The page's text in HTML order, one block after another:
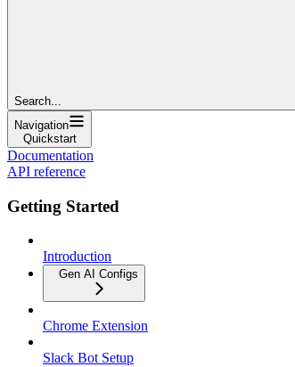
Search...
Navigation
Quickstart
Documentation
API reference
Getting Started
Introduction
Gen AI Configs
Chrome Extension
Slack Bot Setup